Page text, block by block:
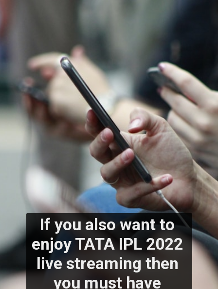
If you also want to
enjoy TATA IPL 2022
live streaming then
you must have